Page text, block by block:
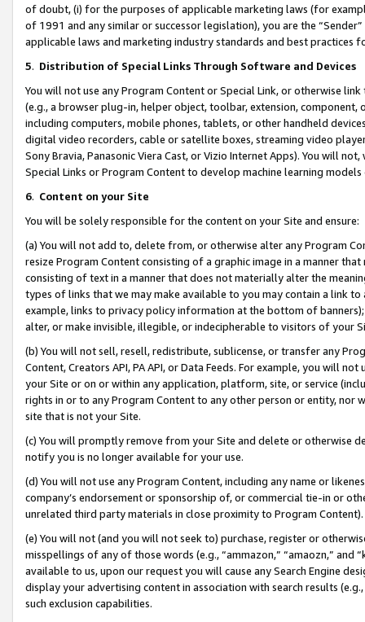
of doubt, (i) for the purposes of applicable marketing laws (for
of 1991 and any similar or successor legislation), you are the
applicable laws and marketing industry standards and best practices
5. Distribution of Special Links Through Software and Devices
You will not use any Program Content or Special Link, or otherwise
(e.g., a browser plug-in, helper object, toolbar, extension,
including computers, mobile phones, tablets, or other handheld
digital video recorders, cable or satellite boxes, streaming video
Sony Bravia, Panasonic Viera Cast, or Vizio Internet Apps). You will
Special Links or Program Content to develop machine learning
6. Content on your Site
You will be solely responsible for the content on your Site and ensure:
(a) You will not add to, delete from, or otherwise alter any Program
resize Program Content consisting of a graphic image in a manner
consisting of text in a manner that does not materially alter the
types of links that we may make available to you may contain a link
example, links to privacy policy information at the bottom of
alter, or make invisible, illegible, or indecipherable to visitors of your
(b) You will not sell, resell, redistribute, sublicense, or transfer any
Content, Creators API, PA API, or Data Feeds. For example, you will
your Site or on or within any application, platform, site, or service
rights in or to any Program Content to any other person or entity, nor
site that is not your Site.
(c) You will promptly remove from your Site and delete or otherwise
notify you is no longer available for your use.
(d) You will not use any Program Content, including any name or
company’s endorsement or sponsorship of, or commercial tie-in or
unrelated third party materials in close proximity to Program Content).
(e) You will not (and you will not seek to) purchase, register or
misspellings of any of those words (e.g., “ammazon,” “amaozn,” and
available to us, upon our request you will cause any Search Engine
display your advertising content in association with search results
such exclusion capabilities.